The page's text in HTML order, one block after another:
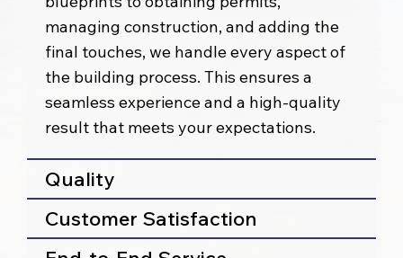
managing construction, and adding the
final touches, we handle every aspect of
the building process. This ensures a
seamless experience and a high-quality
result that meets your expectations.
Quality
Customer Satisfaction